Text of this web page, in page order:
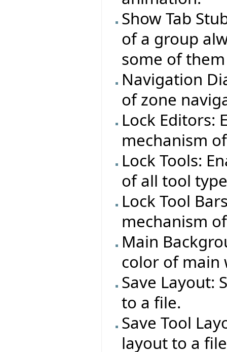
Show Tab
of a group
some of
Navigation
of zone
Lock Editors:
mechanism
Lock Tools:
of all tool
Lock Tool
mechanism
Main
color of main
Save Layout:
to a file.
Save Tool
layout to a